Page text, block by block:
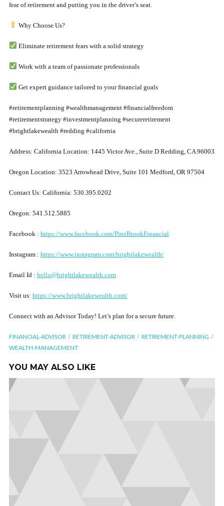
fear of retirement and putting you in the driver’s seat.
Why Choose Us?
Eliminate retirement fears with a solid strategy
Work with a team of passionate professionals
Get expert guidance tailored to your financial goals
#retirementplanning #wealthmanagement #financialfreedom
#retirementstrategy #investmentplanning #secureretirement
#brightlakewealth #redding #california
Address: California Location: 1445 Victor Ave., Suite D Redding, CA 96003
Oregon Location: 3523 Arrowhead Drive, Suite 101 Medford, OR 97504
Contact Us: California: 530.395.0202
Oregon: 541.512.5885
Facebook : https://www.facebook.com/PineBrookFinancial
Instagram : https://www.instagram.com/brightlakewealth/
Email Id : hello@brightlakewealth.com
Visit us: https://www.brightlakewealth.com/
Connect with an Advisor Today! Let’s plan for a secure future.
FINANCIAL-ADVISOR RETIREMENT-ADVISOR
RETIREMENT-PLANNING
WEALTH-MANAGEMENT
YOU MAY ALSO LIKE